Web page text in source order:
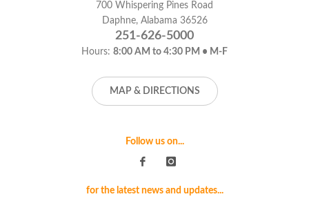
700 Whispering Pines Road
Daphne, Alabama 36526
251-626-5000
Hours: 8:00 AM to 4:30 PM • M-F
MAP & DIRECTIONS
Follow us on...
for the latest news and updates...